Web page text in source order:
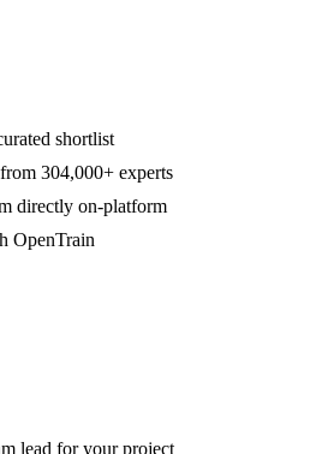
shortlist
304,000+ experts
directly on-platform
OpenTrain
lead for your project